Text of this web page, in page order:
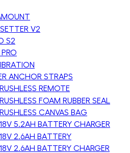
V2
S2
PRO
ANCHOR STRAPS
REMOTE
FOAM RUBBER SEAL
CANVAS BAG
5.2AH BATTERY CHARGER
2.6AH BATTERY
2.6AH BATTERY CHARGER